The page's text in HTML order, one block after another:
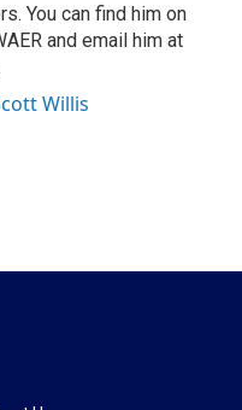
You can find him on
and email him at
Willis